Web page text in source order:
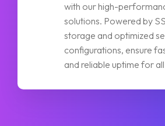
with our high-
solutions. Powered by
storage and optimized
configurations, ensure
and reliable uptime for